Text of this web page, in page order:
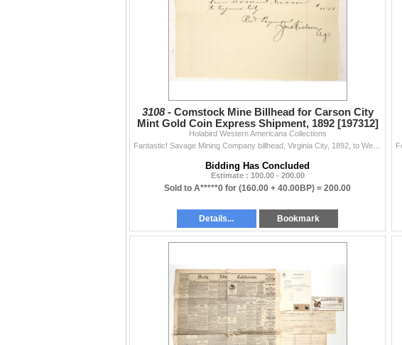
3108 - Comstock Mine Billhead for Carson City
Mint Gold Coin Express Shipment, 1892 [197312]
Holabird Western Americana Collections
Bidding Has Concluded
Estimate : 100.00 - 200.00
Sold to A*****0 for (160.00 + 40.00BP) = 200.00
Details... Bookmark